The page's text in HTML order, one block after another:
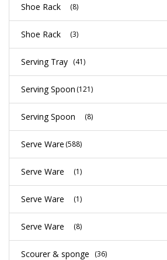
Shoe Rack (8)
Shoe Rack (3)
Serving Tray (41)
Serving Spoon (121)
Serving Spoon (8)
Serve Ware (588)
Serve Ware (1)
Serve Ware (1)
Serve Ware (8)
Scourer & sponge (36)